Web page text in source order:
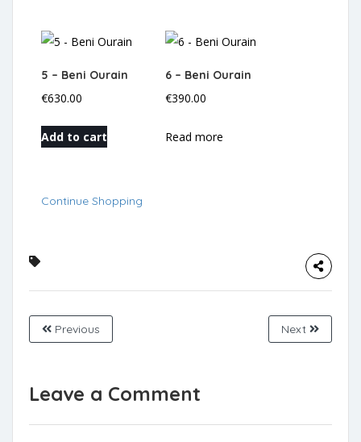
5 – Beni Ourain
€630.00
Add to cart
6 – Beni Ourain
€390.00
Read more
Continue Shopping
Previous Next
Leave a Comment